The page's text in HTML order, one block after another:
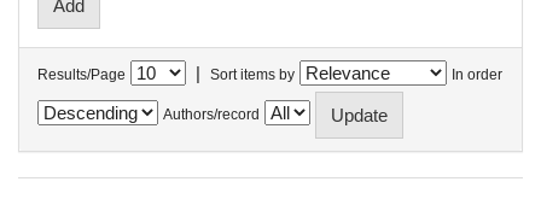
Results/Page | Sort items by In order
Authors/record